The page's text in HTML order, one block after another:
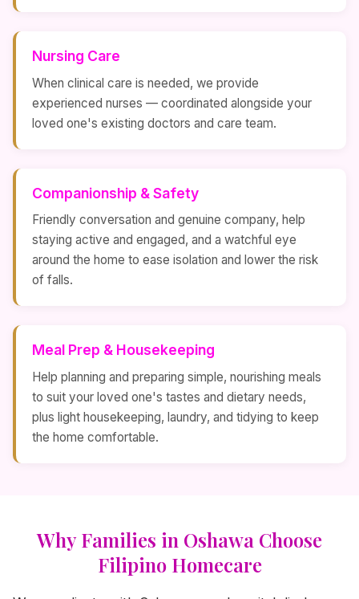
Nursing Care
When clinical care is needed, we provide
experienced nurses — coordinated alongside your
loved one's existing doctors and care team.
Companionship & Safety
Friendly conversation and genuine company, help
staying active and engaged, and a watchful eye
around the home to ease isolation and lower the risk
of falls.
Meal Prep & Housekeeping
Help planning and preparing simple, nourishing meals
to suit your loved one's tastes and dietary needs,
plus light housekeeping, laundry, and tidying to keep
the home comfortable.
Why Families in Oshawa Choose
Filipino Homecare